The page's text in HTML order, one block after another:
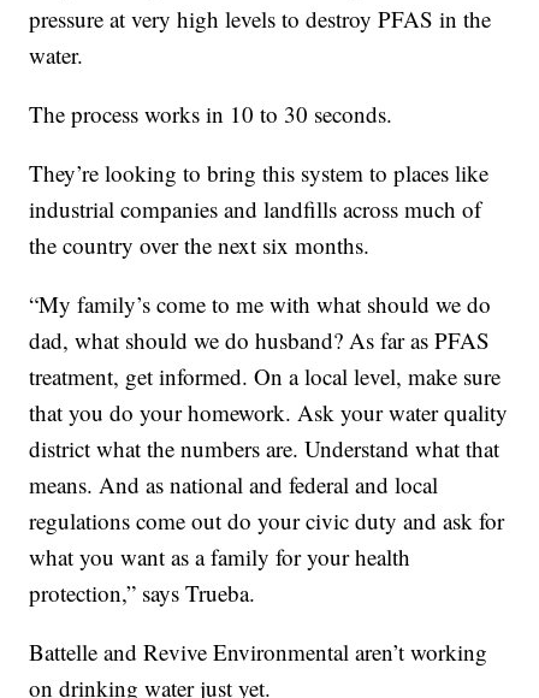
pressure at very high levels to destroy PFAS in the
water.
The process works in 10 to 30 seconds.
They’re looking to bring this system to places like
industrial companies and landfills across much of
the country over the next six months.
“My family’s come to me with what should we do
dad, what should we do husband? As far as PFAS
treatment, get informed. On a local level, make sure
that you do your homework. Ask your water quality
district what the numbers are. Understand what that
means. And as national and federal and local
regulations come out do your civic duty and ask for
what you want as a family for your health
protection,” says Trueba.
Battelle and Revive Environmental aren’t working
on drinking water just yet.